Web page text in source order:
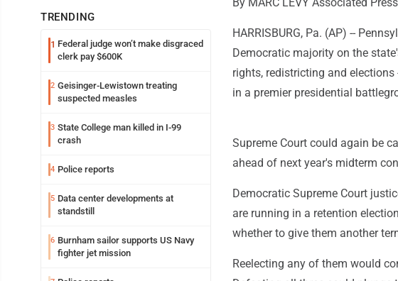
TRENDING
1 Federal judge won’t make disgraced
clerk pay $600K
2 Geisinger-Lewistown treating
suspected measles
3 State College man killed in I-99
crash
4 Police reports
5 Data center developments at
standstill
6 Burnham sailor supports US Navy
fighter jet mission
HARRISBURG, Pa. (AP) --
Democratic majority on the
rights, redistricting and
in a premier presidential
Supreme Court could again be
ahead of next year's midterm
Democratic Supreme Court
are running in a retention
whether to give them another
Reelecting any of them would